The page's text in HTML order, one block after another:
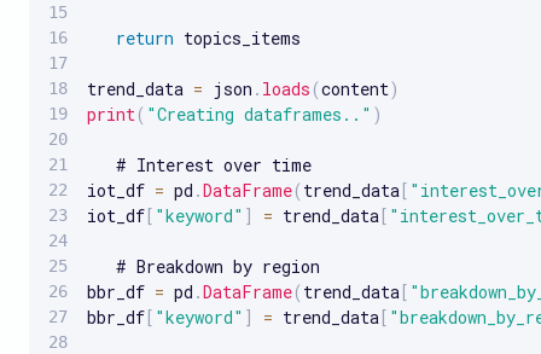
return topics_items
trend_data = json . loads (content)
print ( "Creating dataframes.." )
   # Interest over time
iot_df = pd .DataFrame( trend_data [
iot_df[ "keyword" ] = trend_data [
   # Breakdown by region
bbr_df = pd .DataFrame( trend_data [
bbr_df[ "keyword" ] = trend_data [